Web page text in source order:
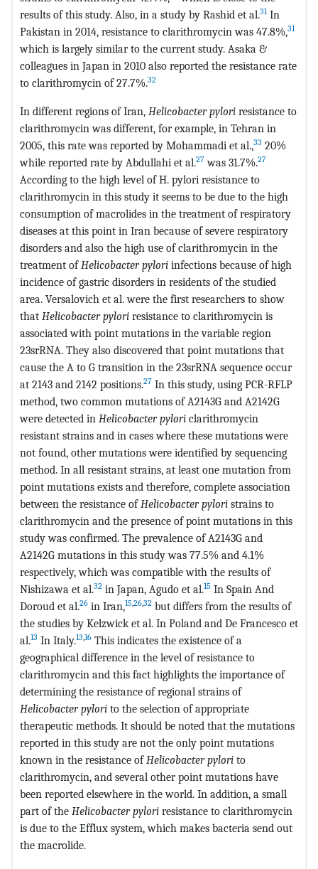
results of this study. Also, in a study by Rashid et al.31In
Pakistan in 2014, resistance to clarithromycin was 47.8%,31
which is largely similar to the current study. Asaka &
colleagues in Japan in 2010 also reported the resistance rate
to clarithromycin of 27.7%.32
In different regions of Iran, Helicobacter pylori resistance to
clarithromycin was different, for example, in Tehran in
2005, this rate was reported by Mohammadi et al.,33 20%
while reported rate by Abdullahi et al.27 was 31.7%.27
According to the high level of H. pylori resistance to
clarithromycin in this study it seems to be due to the high
consumption of macrolides in the treatment of respiratory
diseases at this point in Iran because of severe respiratory
disorders and also the high use of clarithromycin in the
treatment ofHelicobacter pylori infections because of high
incidence of gastric disorders in residents of the studied
area. Versalovich et al. were the first researchers to show
that Helicobacter pylori resistance to clarithromycin is
associated with point mutations in the variable region
23srRNA. They also discovered that point mutations that
cause the A to G transition in the 23srRNA sequence occur
at 2143 and 2142 positions.27 In this study, using PCR-RFLP
method, two common mutations of A2143G and A2142G
were detected in Helicobacter pylori clarithromycin
resistant strains and in cases where these mutations were
not found, other mutations were identified by sequencing
method. In all resistant strains, at least one mutation from
point mutations exists and therefore, complete association
between the resistance ofHelicobacter pylori strains to
clarithromycin and the presence of point mutations in this
study was confirmed. The prevalence of A2143G and
A2142G mutations in this study was 77.5% and 4.1%
respectively, which was compatible with the results of
Nishizawa et al.32 in Japan, Agudo et al.15 In Spain And
Doroud et al.26 in Iran,15,26,32 but differs from the results of
the studies by Kelzwick et al. In Poland and De Francesco et
al.13 In Italy.13,16 This indicates the existence of a
geographical difference in the level of resistance to
clarithromycin and this fact highlights the importance of
determining the resistance of regional strains of
Helicobacter pylori to the selection of appropriate
therapeutic methods. It should be noted that the mutations
reported in this study are not the only point mutations
known in the resistance ofHelicobacter pylori to
clarithromycin, and several other point mutations have
been reported elsewhere in the world. In addition, a small
part of the Helicobacter pylori resistance to clarithromycin
is due to the Efflux system, which makes bacteria send out
the macrolide.